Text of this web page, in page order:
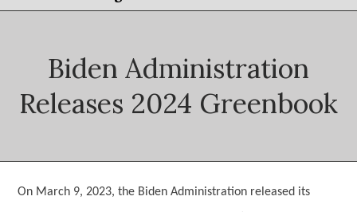
Biden Administration
Releases 2024 Greenbook
On March 9, 2023, the Biden Administration released its